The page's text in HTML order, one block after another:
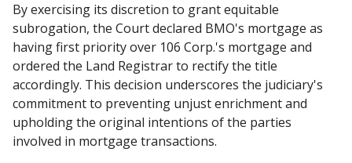
By exercising its discretion to grant equitable
subrogation, the Court declared BMO's mortgage as
having first priority over 106 Corp.'s mortgage and
ordered the Land Registrar to rectify the title
accordingly. This decision underscores the judiciary's
commitment to preventing unjust enrichment and
upholding the original intentions of the parties
involved in mortgage transactions.